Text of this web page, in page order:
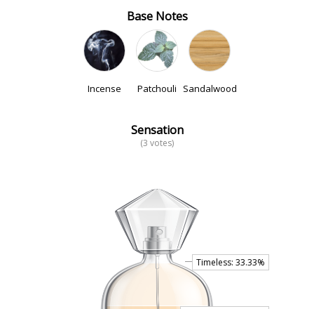
Base Notes
Incense Patchouli Sandalwood
Sensation
(3 votes)